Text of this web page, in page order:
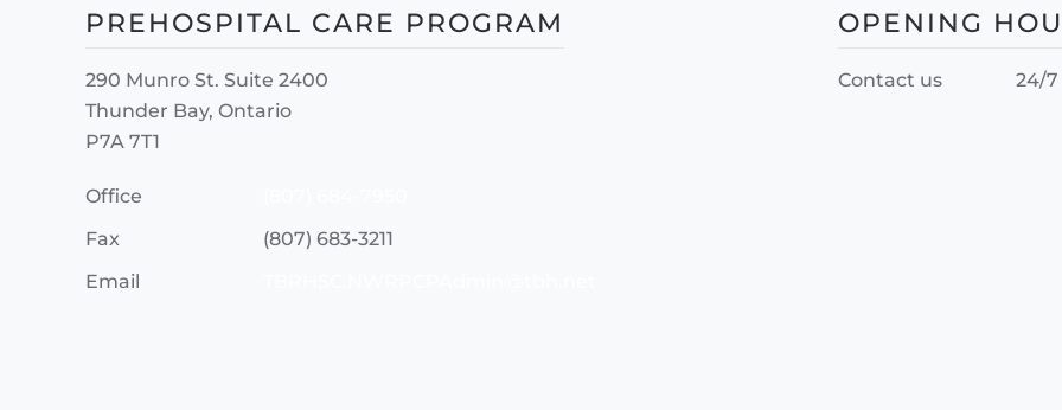
PREHOSPITAL CARE PROGRAM
290 Munro St. Suite 2400
Thunder Bay, Ontario
P7A 7T1
Office
Fax
(807) 683-3211
Email
OPENING
Contact us 24/7